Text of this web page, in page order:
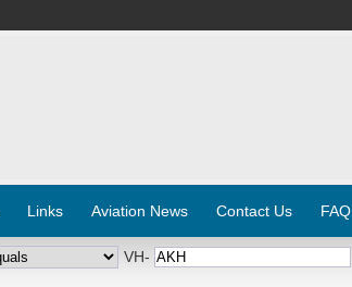
Links Aviation News Contact Us FAQ
VH-